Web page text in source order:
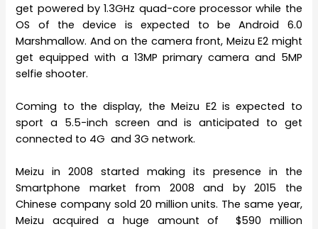
get powered by 1.3GHz quad-core processor while the
OS of the device is expected to be Android 6.0
Marshmallow. And on the camera front, Meizu E2 might
get equipped with a 13MP primary camera and 5MP
selfie shooter.
Coming to the display, the Meizu E2 is expected to
sport a 5.5-inch screen and is anticipated to get
connected to 4G and 3G network.
Meizu in 2008 started making its presence in the
Smartphone market from 2008 and by 2015 the
Chinese company sold 20 million units. The same year,
Meizu acquired a huge amount of $590 million